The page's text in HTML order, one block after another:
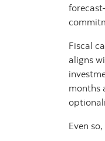
Fiscal
aligns
months
Even